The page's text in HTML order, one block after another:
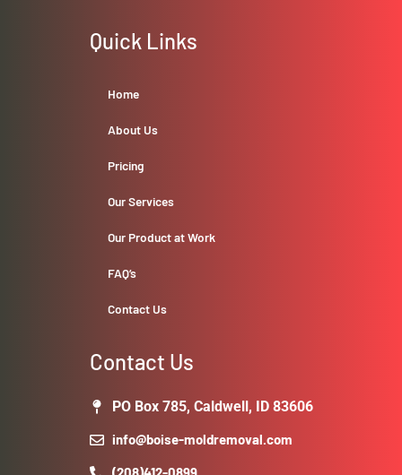
Quick Links
Home
About Us
Pricing
Our Services
Our Product at Work
FAQ’s
Contact Us
Contact Us
PO Box 785, Caldwell, ID 83606
info@boise-moldremoval.com